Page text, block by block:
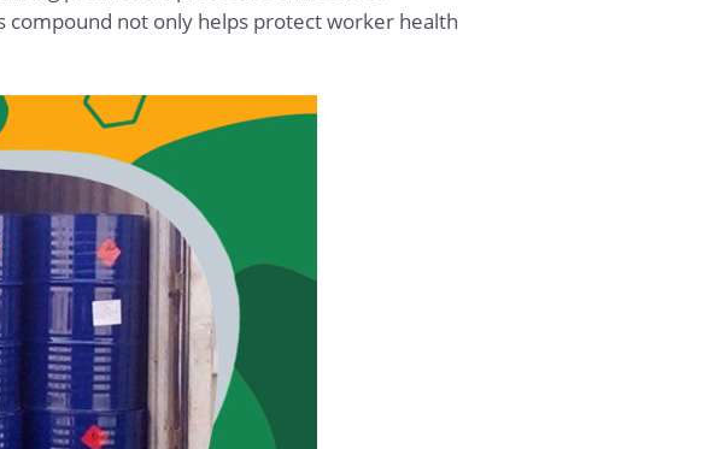
compound not only helps protect worker health